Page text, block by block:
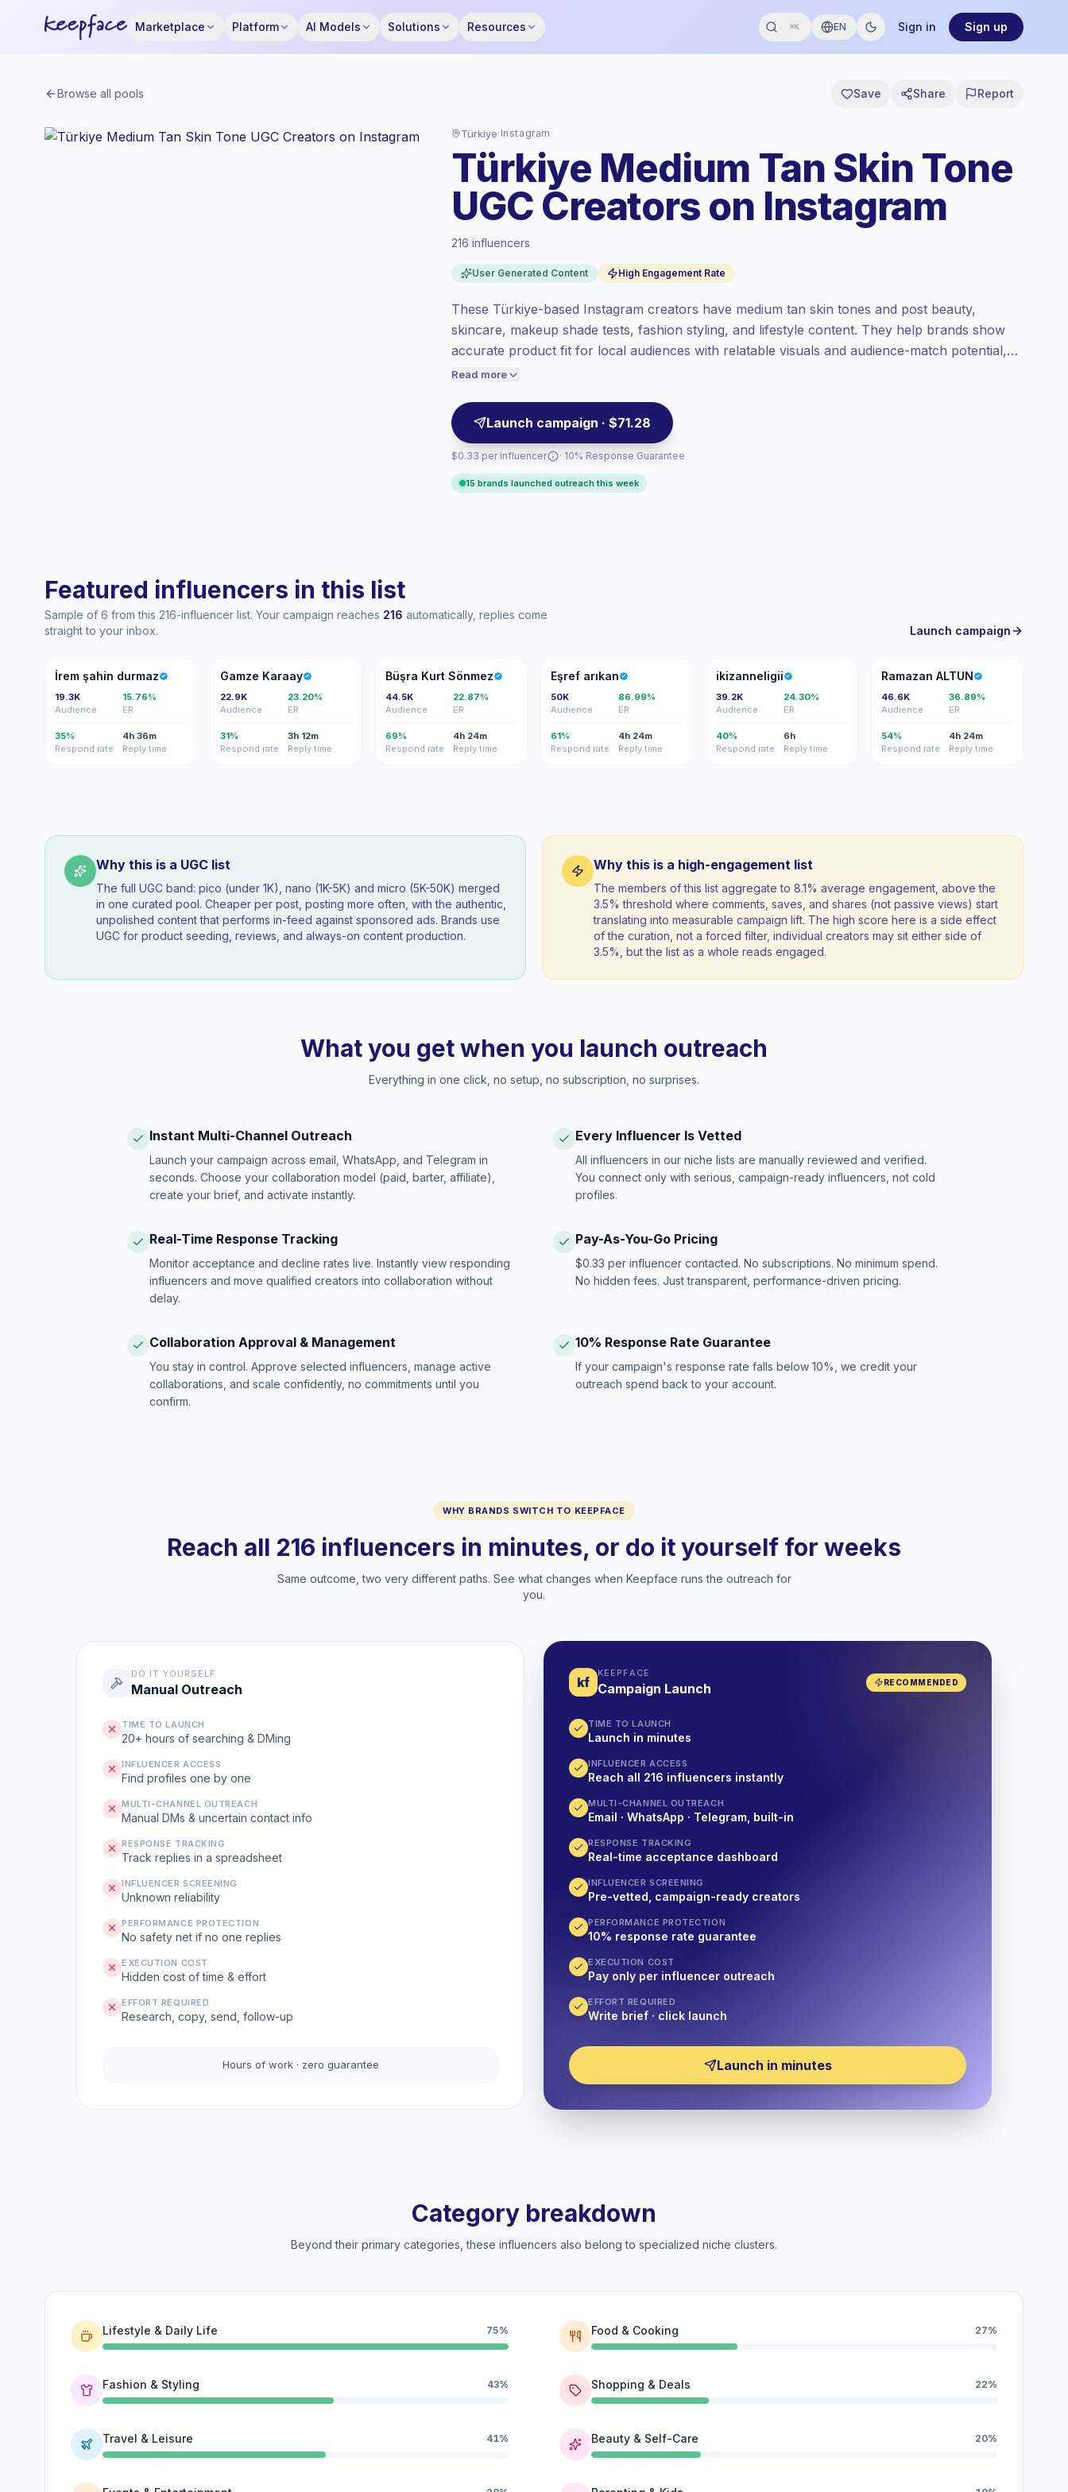
Marketplace Platform AI Models Solutions Resources ⌘K EN Sign in Sign up
Browse all pools Save Share Report
Türkiye· Instagram
Türkiye Medium Tan Skin Tone
UGC Creators on Instagram
216 influencers
User Generated Content High Engagement Rate
These Türkiye-based Instagram creators have medium tan skin tones and post beauty,
skincare, makeup shade tests, fashion styling, and lifestyle content. They help brands show
accurate product fit for local audiences with relatable visuals and audience-match potential,
verified engagement.
Read more
Launch campaign · $71.28
$0.33 per influencer
Standard market, outreach in TR is priced
at the standard market rate set by
Mixed reach , bigger audiences = more
value per contact.
High engagement(8.1% avg ER), engaged
audiences convert better, so we price
· 10% Response Guarantee
15 brands launched outreach this week
Featured influencers in this list
Sample of 6 from this 216-influencer list. Your campaign reaches 216 automatically, replies come
straight to your inbox.
Launch campaign
İŞ
İrem şahin durmaz
19.3K
Audience
15.76%
ER
35%
Respond rate
4h 36m
Reply time
GK
Gamze Karaay
22.9K
Audience
23.20%
ER
31%
Respond rate
3h 12m
Reply time
BK
Büşra Kurt Sönmez
44.5K
Audience
22.87%
ER
69%
Respond rate
4h 24m
Reply time
EA
Eşref arıkan
50K
Audience
86.99%
ER
61%
Respond rate
4h 24m
Reply time
ikizanneligii
39.2K
Audience
24.30%
ER
40%
Respond rate
6h
Reply time
RA
Ramazan ALTUN
46.6K
Audience
36.89%
ER
54%
Respond rate
4h 24m
Reply time
Why this is a UGC list
The full UGC band: pico (under 1K), nano (1K-5K) and micro (5K-50K) merged
in one curated pool. Cheaper per post, posting more often, with the authentic,
unpolished content that performs in-feed against sponsored ads. Brands use
UGC for product seeding, reviews, and always-on content production.
Why this is a high-engagement list
The members of this list aggregate to 8.1% average engagement, above the
3.5% threshold where comments, saves, and shares (not passive views) start
translating into measurable campaign lift. The high score here is a side effect
of the curation, not a forced filter, individual creators may sit either side of
3.5%, but the list as a whole reads engaged.
What you get when you launch outreach
Everything in one click, no setup, no subscription, no surprises.
Instant Multi-Channel Outreach
Launch your campaign across email, WhatsApp, and Telegram in
seconds. Choose your collaboration model (paid, barter, affiliate),
create your brief, and activate instantly.
Every Influencer Is Vetted
All influencers in our niche lists are manually reviewed and verified.
You connect only with serious, campaign-ready influencers, not cold
profiles.
Real-Time Response Tracking
Monitor acceptance and decline rates live. Instantly view responding
influencers and move qualified creators into collaboration without
delay.
Pay-As-You-Go Pricing
$0.33 per influencer contacted. No subscriptions. No minimum spend.
No hidden fees. Just transparent, performance-driven pricing.
Collaboration Approval & Management
You stay in control. Approve selected influencers, manage active
collaborations, and scale confidently, no commitments until you
confirm.
10% Response Rate Guarantee
If your campaign's response rate falls below 10%, we credit your
outreach spend back to your account.
WHY BRANDS SWITCH TO KEEPFACE
Reach all 216 influencers in minutes, or do it yourself for weeks
Same outcome, two very different paths. See what changes when Keepface runs the outreach for
you.
kf
KEEPFACE
Campaign Launch RECOMMENDED
TIME TO LAUNCH
Launch in minutes
INFLUENCER ACCESS
Reach all 216 influencers instantly
MULTI-CHANNEL OUTREACH
Email · WhatsApp · Telegram, built-in
RESPONSE TRACKING
Real-time acceptance dashboard
INFLUENCER SCREENING
Pre-vetted, campaign-ready creators
PERFORMANCE PROTECTION
10% response rate guarantee
EXECUTION COST
Pay only per influencer outreach
EFFORT REQUIRED
Write brief · click launch
Launch in minutes
DO IT YOURSELF
Manual Outreach
TIME TO LAUNCH
20+ hours of searching & DMing
INFLUENCER ACCESS
Find profiles one by one
MULTI-CHANNEL OUTREACH
Manual DMs & uncertain contact info
RESPONSE TRACKING
Track replies in a spreadsheet
INFLUENCER SCREENING
Unknown reliability
PERFORMANCE PROTECTION
No safety net if no one replies
EXECUTION COST
Hidden cost of time & effort
EFFORT REQUIRED
Research, copy, send, follow-up
Hours of work · zero guarantee
Category breakdown
Beyond their primary categories, these influencers also belong to specialized niche clusters.
Lifestyle & Daily Life 75%
Fashion & Styling 43%
Travel & Leisure 41%
Food & Cooking 27%
Shopping & Deals 22%
Beauty & Self-Care 20%